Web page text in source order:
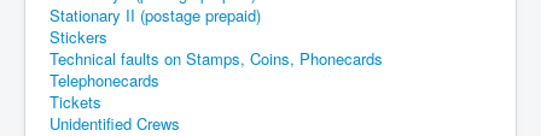
Stationary II (postage prepaid)
Stickers
Technical faults on Stamps, Coins, Phonecards
Telephonecards
Tickets
Unidentified Crews